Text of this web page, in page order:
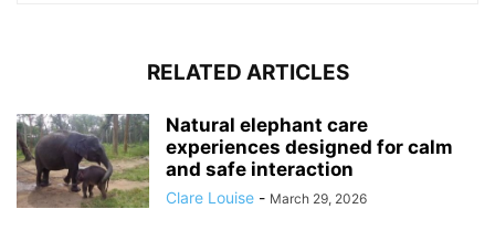
RELATED ARTICLES
Natural elephant care
experiences designed for calm
and safe interaction
Clare Louise - March 29, 2026